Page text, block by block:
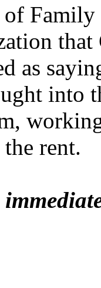
of
that
as
into
rent.